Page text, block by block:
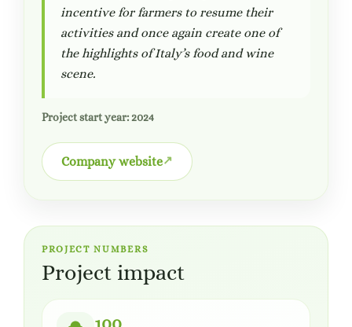
incentive for farmers to resume their
activities and once again create one of
the highlights of Italy’s food and wine
scene.
Project start year: 2024
Company website
PROJECT NUMBERS
Project impact